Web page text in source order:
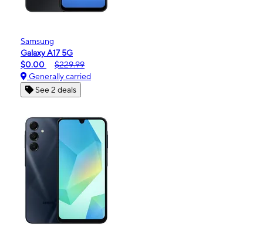
Samsung
Galaxy A17 5G
$0.00
$229.99
Generally carried
See 2 deals